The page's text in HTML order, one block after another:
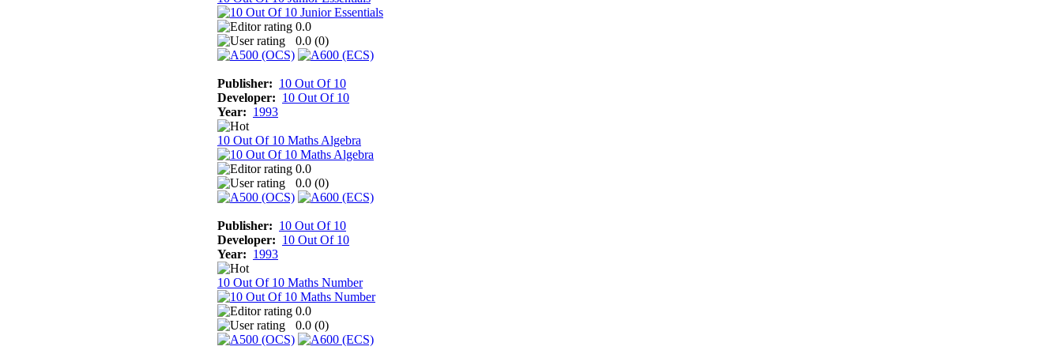
0.0
0.0 (0)
Publisher: 10 Out Of 10
Developer: 10 Out Of 10
Year: 1993
10 Out Of 10 Maths Algebra
0.0
0.0 (0)
Publisher: 10 Out Of 10
Developer: 10 Out Of 10
Year: 1993
10 Out Of 10 Maths Number
0.0
0.0 (0)